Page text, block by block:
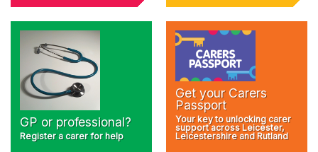
GP or professional?
Register a carer for help
Get your Carers
Passport
Your key to unlocking carer
support across Leicester,
Leicestershire and Rutland